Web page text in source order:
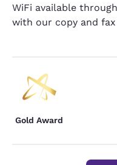
WiFi available
with our copy and fax
Gold Award